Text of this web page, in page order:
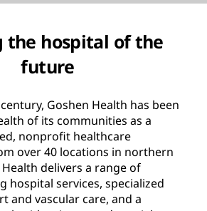
the hospital of the
future
Goshen Health has been
of its communities as a
nonprofit healthcare
over 40 locations in northern
delivers a range of
hospital services, specialized
and vascular care, and a